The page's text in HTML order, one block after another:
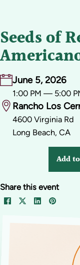
Seeds of
June 5, 2026
1:00 PM — 5:00
Rancho Los
4600 Virginia Rd
Long Beach, CA
Share this event
Add